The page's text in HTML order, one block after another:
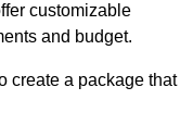
customizable
and budget.
create a package that